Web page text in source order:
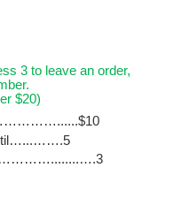
3 to leave an order,